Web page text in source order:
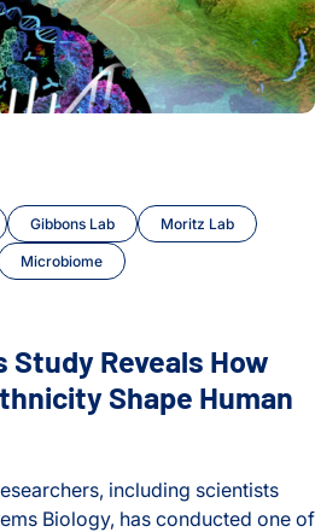
Gibbons Lab Moritz Lab
Microbiome
How Geography and
Study Reveals How
Shape Human
including scientists
Biology, has conducted one of